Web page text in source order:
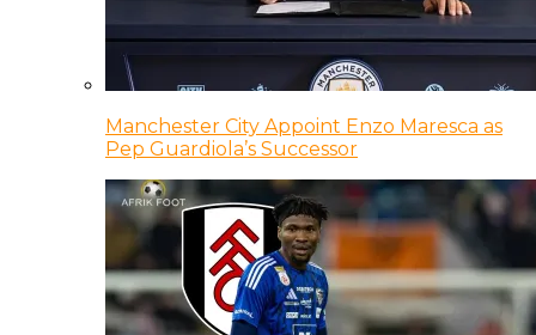
Manchester City Appoint Enzo Maresca as
Pep Guardiola’s Successor